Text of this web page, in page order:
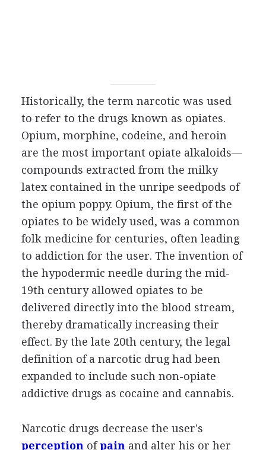
Historically, the term narcotic was used
to refer to the drugs known as opiates.
Opium, morphine, codeine, and heroin
are the most important opiate alkaloids—
compounds extracted from the milky
latex contained in the unripe seedpods of
the opium poppy. Opium, the first of the
opiates to be widely used, was a common
folk medicine for centuries, often leading
to addiction for the user. The invention of
the hypodermic needle during the mid-
19th century allowed opiates to be
delivered directly into the blood stream,
thereby dramatically increasing their
effect. By the late 20th century, the legal
definition of a narcotic drug had been
expanded to include such non-opiate
addictive drugs as cocaine and cannabis.
Narcotic drugs decrease the user's
perception ofpain and alter his or her